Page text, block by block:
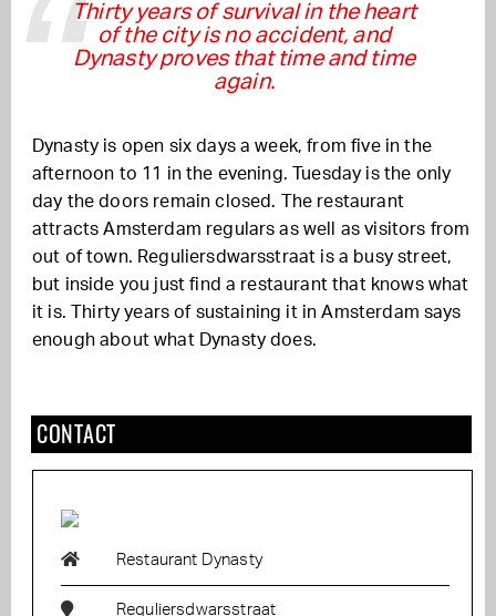
Thirty years of survival in the heart
of the city is no accident, and
Dynasty proves that time and time
again.
Dynasty is open six days a week, from five in the
afternoon to 11 in the evening. Tuesday is the only
day the doors remain closed. The restaurant
attracts Amsterdam regulars as well as visitors from
out of town. Reguliersdwarsstraat is a busy street,
but inside you just find a restaurant that knows what
it is. Thirty years of sustaining it in Amsterdam says
enough about what Dynasty does.
CONTACT
Restaurant Dynasty
Reguliersdwarsstraat